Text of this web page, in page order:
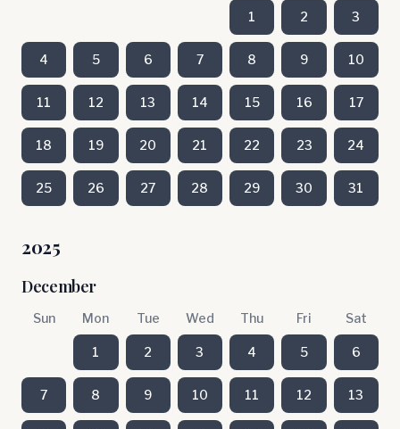
1 2 3
4 5 6 7 8 9 10
11 12 13 14 15 16 17
18 19 20 21 22 23 24
25 26 27 28 29 30 31
2025
December
Sun Mon Tue Wed Thu Fri Sat
1 2 3 4 5 6
7 8 9 10 11 12 13